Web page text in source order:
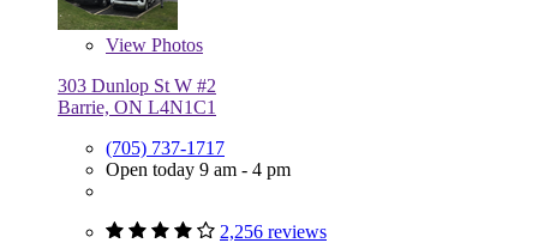
View Photos
303 Dunlop St W #2
Barrie, ON L4N1C1
(705) 737-1717
Open today 9 am - 4 pm
2,256 reviews